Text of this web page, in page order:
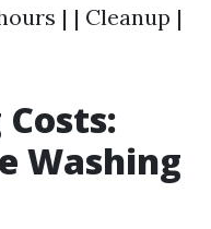
| | Cleanup |
Washing